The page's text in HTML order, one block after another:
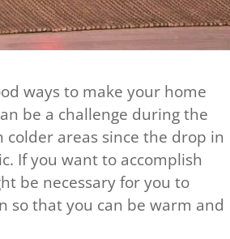
ways to make your home
be a challenge during the
areas since the drop in
If you want to accomplish
be necessary for you to
so that you can be warm and